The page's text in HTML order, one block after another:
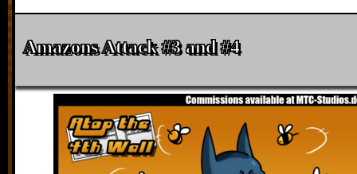
Amazons Attack #3 and #4